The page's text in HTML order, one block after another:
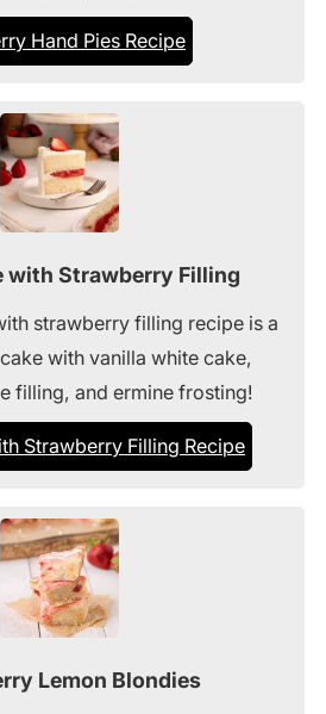
Hand Pies Recipe
with Strawberry Filling
strawberry filling recipe is a
with vanilla white cake,
filling, and ermine frosting!
Strawberry Filling Recipe
Lemon Blondies